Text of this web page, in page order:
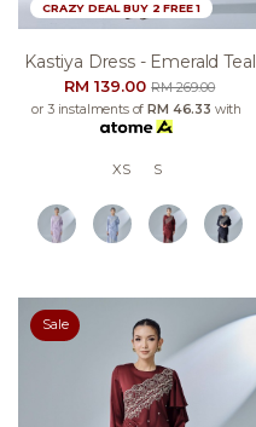
CRAZY DEAL BUY 2 FREE 1
Kastiya Dress - Emerald Teal
RM 139.00RM 269.00
or 3 instalments of RM 46.33 with
XS S
Sale